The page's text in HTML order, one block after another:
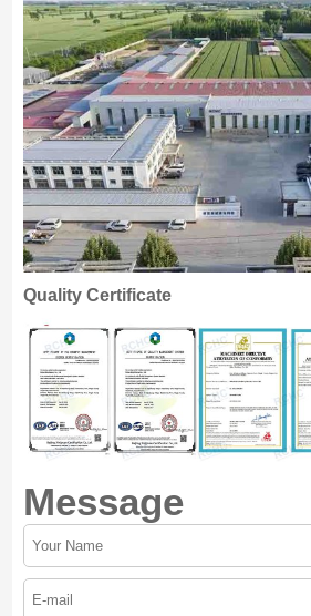
Quality Certificate
Message